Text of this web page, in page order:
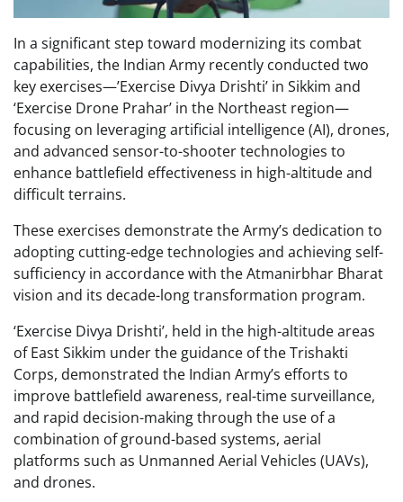
In a significant step toward modernizing its combat
capabilities, the Indian Army recently conducted two
key exercises—’Exercise Divya Drishti’ in Sikkim and
‘Exercise Drone Prahar’ in the Northeast region—
focusing on leveraging artificial intelligence (AI), drones,
and advanced sensor-to-shooter technologies to
enhance battlefield effectiveness in high-altitude and
difficult terrains.
These exercises demonstrate the Army’s dedication to
adopting cutting-edge technologies and achieving self-
sufficiency in accordance with the Atmanirbhar Bharat
vision and its decade-long transformation program.
‘Exercise Divya Drishti’, held in the high-altitude areas
of East Sikkim under the guidance of the Trishakti
Corps, demonstrated the Indian Army’s efforts to
improve battlefield awareness, real-time surveillance,
and rapid decision-making through the use of a
combination of ground-based systems, aerial
platforms such as Unmanned Aerial Vehicles (UAVs),
and drones.